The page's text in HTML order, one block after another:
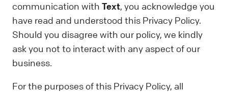
communication with Text, you acknowledge you
have read and understood this Privacy Policy.
Should you disagree with our policy, we kindly
ask you not to interact with any aspect of our
business.
For the purposes of this Privacy Policy, all